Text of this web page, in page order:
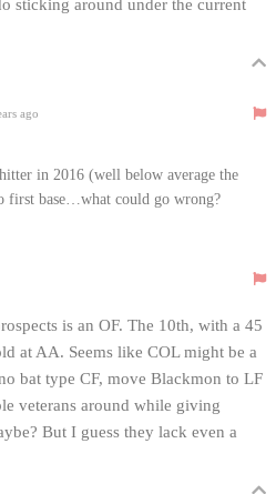
sticking around under the current
ago
in 2016 (well below average the
first base…what could go wrong?
is an OF. The 10th, with a 45
at AA. Seems like COL might be a
bat type CF, move Blackmon to LF
veterans around while giving
But I guess they lack even a